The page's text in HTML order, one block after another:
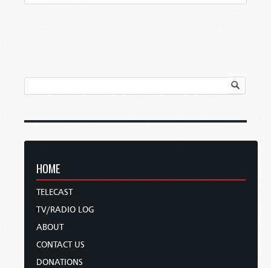
HOME
TELECAST
TV/RADIO LOG
ABOUT
CONTACT US
DONATIONS